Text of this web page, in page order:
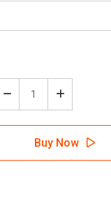
Decrease
Quantity
of
Campground
Rules
Portrait
Increase
Quantity
of
Rules
Portrait
Buy Now